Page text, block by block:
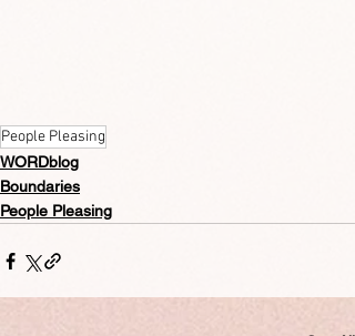
People Pleasing
WORDblog
Boundaries
People Pleasing